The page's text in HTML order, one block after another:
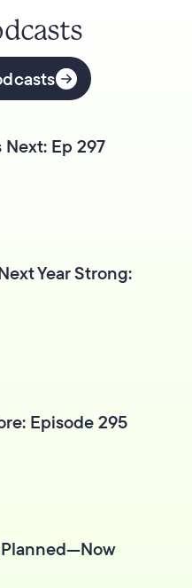
Next: Ep 297
Year Strong:
Episode 295
Planned—Now